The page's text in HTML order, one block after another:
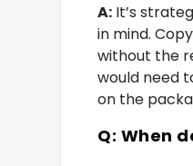
A: It’s
in mind.
without the
would need
on the
Q: When